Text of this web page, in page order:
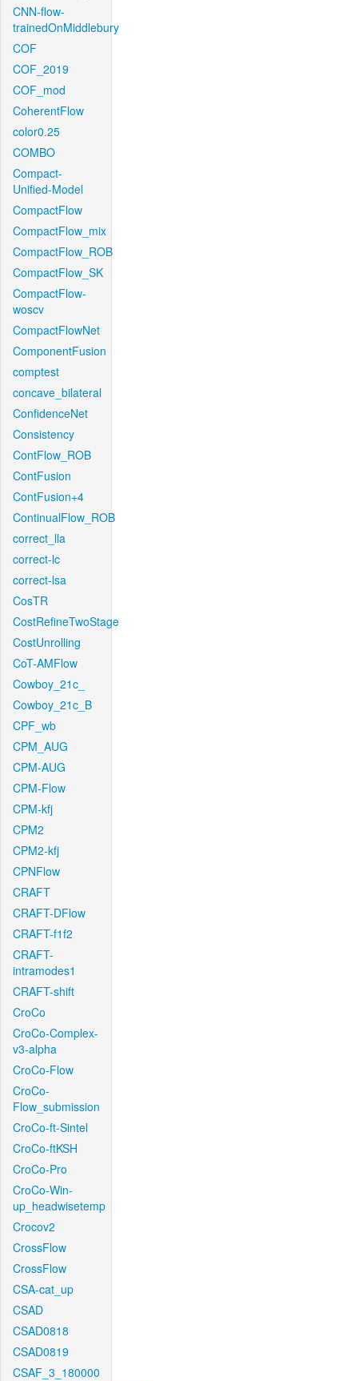
CNN-flow-
trainedOnMiddlebury
COF
COF_2019
COF_mod
CoherentFlow
color0.25
COMBO
Compact-
Unified-Model
CompactFlow
CompactFlow_mix
CompactFlow_ROB
CompactFlow_SK
CompactFlow-
woscv
CompactFlowNet
ComponentFusion
comptest
concave_bilateral
ConfidenceNet
Consistency
ContFlow_ROB
ContFusion
ContFusion+4
ContinualFlow_ROB
correct_lla
correct-lc
correct-lsa
CosTR
CostRefineTwoStage
CostUnrolling
CoT-AMFlow
Cowboy_21c_
Cowboy_21c_B
CPF_wb
CPM_AUG
CPM-AUG
CPM-Flow
CPM-kfj
CPM2
CPM2-kfj
CPNFlow
CRAFT
CRAFT-DFlow
CRAFT-f1f2
CRAFT-
intramodes1
CRAFT-shift
CroCo
CroCo-Complex-
v3-alpha
CroCo-Flow
CroCo-
Flow_submission
CroCo-ft-Sintel
CroCo-ftKSH
CroCo-Pro
CroCo-Win-
up_headwisetemp
Crocov2
CrossFlow
CrossFlow
CSA-cat_up
CSAD
CSAD0818
CSAD0819
CSAF_3_180000